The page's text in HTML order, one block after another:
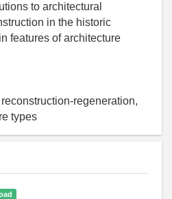
to architectural
in the historic
features of architecture
regeneration,
types